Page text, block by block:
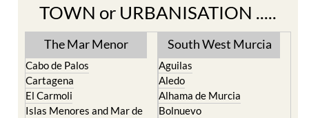
TOWN or URBANISATION .....
The Mar Menor
Cabo de Palos
Cartagena
El Carmoli
Islas Menores and Mar de
South West Murcia
Aguilas
Aledo
Alhama de Murcia
Bolnuevo